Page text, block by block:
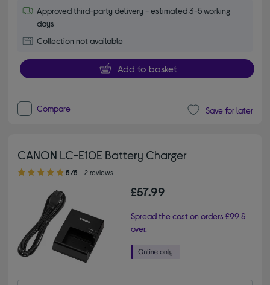
Approved third-party delivery - estimated 3-5 working
days
Collection not available
Add to basket
Compare Save for later
CANON LC-E10E Battery Charger
5.00 out of 5 stars
5/5 2 reviews
£57.99
Spread the cost on orders £99 &
over.